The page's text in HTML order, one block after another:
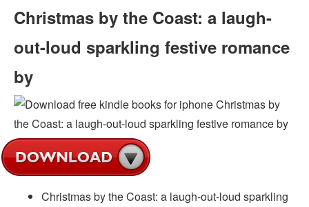
Christmas by the Coast: a laugh-
out-loud sparkling festive romance
by
Christmas by the Coast: a laugh-out-loud sparkling